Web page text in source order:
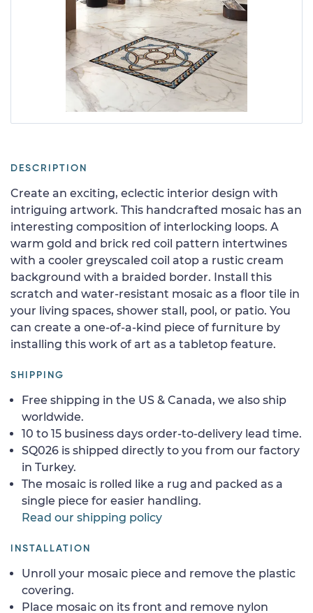
DESCRIPTION
Create an exciting, eclectic interior design with
intriguing artwork. This handcrafted mosaic has an
interesting composition of interlocking loops. A
warm gold and brick red coil pattern intertwines
with a cooler greyscaled coil atop a rustic cream
background with a braided border. Install this
scratch and water-resistant mosaic as a floor tile in
your living spaces, shower stall, pool, or patio. You
can create a one-of-a-kind piece of furniture by
installing this work of art as a tabletop feature.
SHIPPING
Free shipping in the US & Canada, we also ship
worldwide.
10 to 15 business days order-to-delivery lead time.
SQ026 is shipped directly to you from our factory
in Turkey.
The mosaic is rolled like a rug and packed as a
single piece for easier handling.
Read our shipping policy
INSTALLATION
Unroll your mosaic piece and remove the plastic
covering.
Place mosaic on its front and remove nylon